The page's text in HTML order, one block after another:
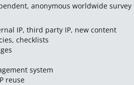
anonymous worldwide survey
IP, third party IP, new content
checklists
system
reuse